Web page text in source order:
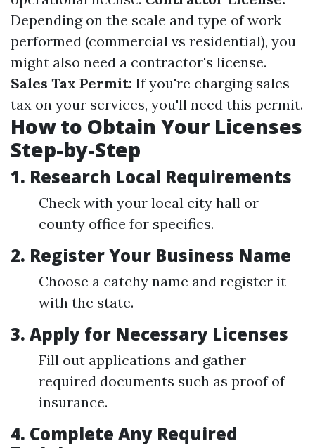
Depending on the scale and type of work
performed (commercial vs residential), you
might also need a contractor's license.
Sales Tax Permit: If you're charging sales
tax on your services, you'll need this permit.
How to Obtain Your Licenses
Step-by-Step
1. Research Local Requirements
Check with your local city hall or
county office for specifics.
2. Register Your Business Name
Choose a catchy name and register it
with the state.
3. Apply for Necessary Licenses
Fill out applications and gather
required documents such as proof of
insurance.
4. Complete Any Required